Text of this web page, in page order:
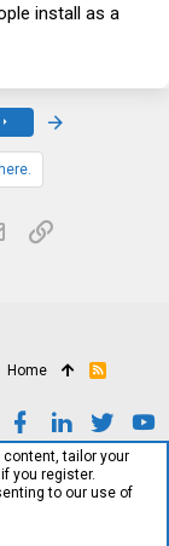
install as a
Email Link
Home
R
tailor your
you register.
to our use of